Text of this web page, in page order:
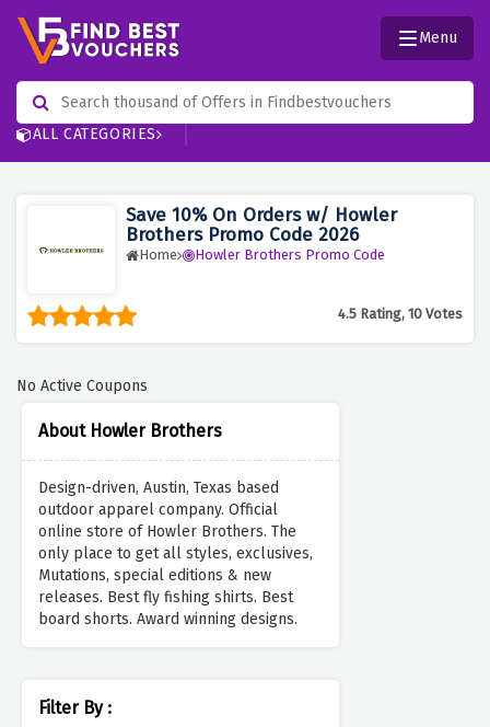
ALL CATEGORIES
Menu
Save 10% On Orders w/ Howler
Brothers Promo Code 2026
Home Howler Brothers Promo Code
4.5 Rating, 10 Votes
About Howler Brothers
Design-driven, Austin, Texas based
outdoor apparel company. Official
online store of Howler Brothers. The
only place to get all styles, exclusives,
Mutations, special editions & new
releases. Best fly fishing shirts. Best
board shorts. Award winning designs.
Filter By :
No Active Coupons